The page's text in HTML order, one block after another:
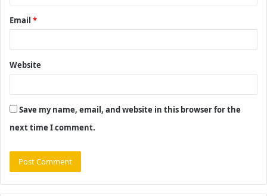
Email *
Website
Save my name, email, and website in this browser for the
next time I comment.